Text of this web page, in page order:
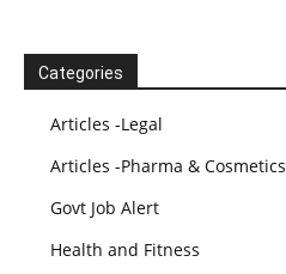
Categories
Articles -Legal
Articles -Pharma & Cosmetics
Govt Job Alert
Health and Fitness